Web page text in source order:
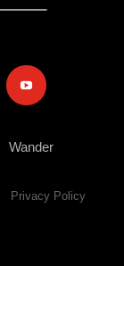
youtube
Wander
Privacy Policy